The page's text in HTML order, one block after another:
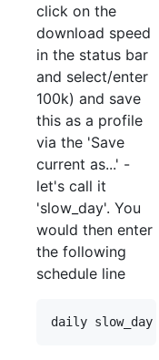
click on the
download speed
in the status bar
and select/enter
100k) and save
this as a profile
via the 'Save
current as...' -
let's call it
'slow_day'. You
would then enter
the following
schedule line